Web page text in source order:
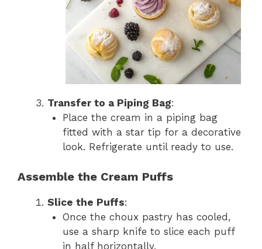
Transfer to a Piping Bag:
Place the cream in a piping bag
fitted with a star tip for a decorative
look. Refrigerate until ready to use.
Assemble the Cream Puffs
Slice the Puffs:
Once the choux pastry has cooled,
use a sharp knife to slice each puff
in half horizontally.